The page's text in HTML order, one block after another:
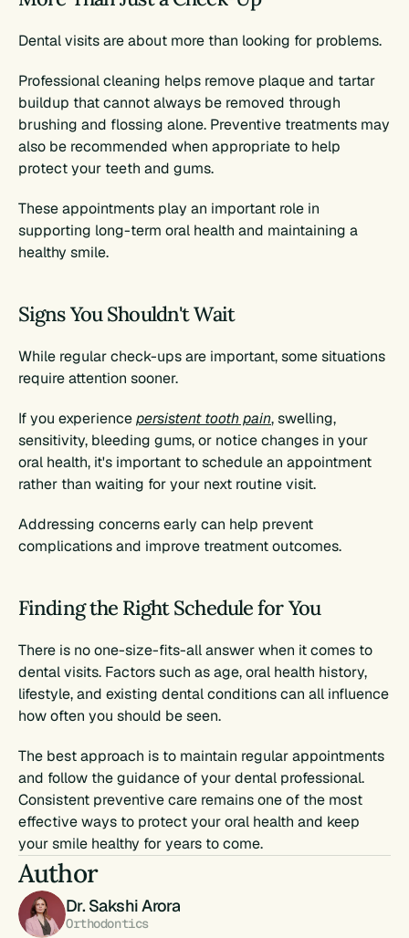
Dental visits are about more than looking for problems.
Professional cleaning helps remove plaque and tartar
buildup that cannot always be removed through
brushing and flossing alone. Preventive treatments may
also be recommended when appropriate to help
protect your teeth and gums.
These appointments play an important role in
supporting long-term oral health and maintaining a
healthy smile.
Signs You Shouldn't Wait
While regular check-ups are important, some situations
require attention sooner.
If you experience persistent tooth pain, swelling,
sensitivity, bleeding gums, or notice changes in your
oral health, it's important to schedule an appointment
rather than waiting for your next routine visit.
Addressing concerns early can help prevent
complications and improve treatment outcomes.
Finding the Right Schedule for You
There is no one-size-fits-all answer when it comes to
dental visits. Factors such as age, oral health history,
lifestyle, and existing dental conditions can all influence
how often you should be seen.
The best approach is to maintain regular appointments
and follow the guidance of your dental professional.
Consistent preventive care remains one of the most
effective ways to protect your oral health and keep
your smile healthy for years to come.
Author
Dr. Sakshi Arora
Orthodontics